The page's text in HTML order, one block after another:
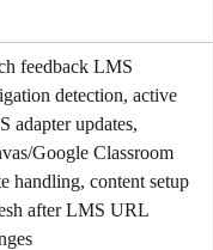
feedback LMS
detection, active
adapter updates,
Google Classroom
handling, content setup
after LMS URL